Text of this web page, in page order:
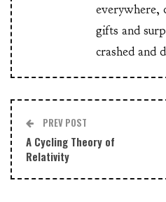
everywhere,
gifts and
crashed and
PREV POST
A Cycling Theory of
Relativity